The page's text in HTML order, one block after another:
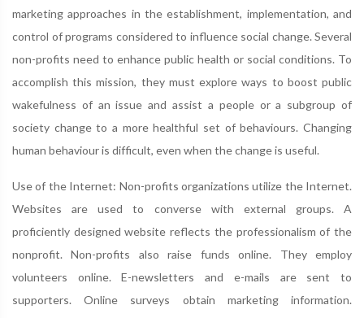
marketing approaches in the establishment, implementation, and
control of programs considered to influence social change. Several
non-profits need to enhance public health or social conditions. To
accomplish this mission, they must explore ways to boost public
wakefulness of an issue and assist a people or a subgroup of
society change to a more healthful set of behaviours. Changing
human behaviour is difficult, even when the change is useful.
Use of the Internet: Non-profits organizations utilize the Internet.
Websites are used to converse with external groups. A
proficiently designed website reflects the professionalism of the
nonprofit. Non-profits also raise funds online. They employ
volunteers online. E-newsletters and e-mails are sent to
supporters. Online surveys obtain marketing information.